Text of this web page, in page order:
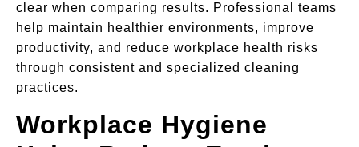
clear when comparing results. Professional teams
help maintain healthier environments, improve
productivity, and reduce workplace health risks
through consistent and specialized cleaning
practices.
Workplace Hygiene